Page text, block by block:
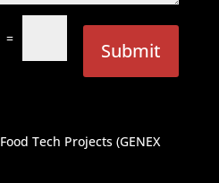
=
Submit
Food Tech Projects (GENEX